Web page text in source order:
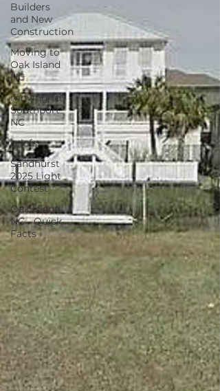
Builders
and New
Construction
Moving to
Oak Island
NC
moving to
Southport
NC
briefs
Sandhurst
2025 Light
Contest
Oak Island
NC - Quick
Facts